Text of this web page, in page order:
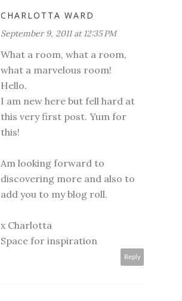
CHARLOTTA WARD
September 9, 2011 at 12:35 PM
What a room, what a room,
what a marvelous room!
Hello.
I am new here but fell hard at
this very first post. Yum for
this!
Am looking forward to
discovering more and also to
add you to my blog roll.
x Charlotta
Space for inspiration
Reply